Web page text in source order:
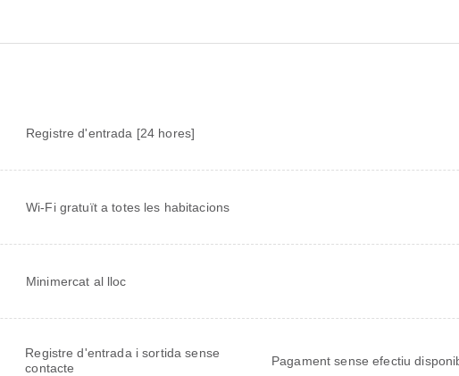
Registre d'entrada [24 hores]
Wi-Fi gratuït a totes les habitacions
Minimercat al lloc
Registre d'entrada i sortida sense
contacte
Pagament sense efectiu